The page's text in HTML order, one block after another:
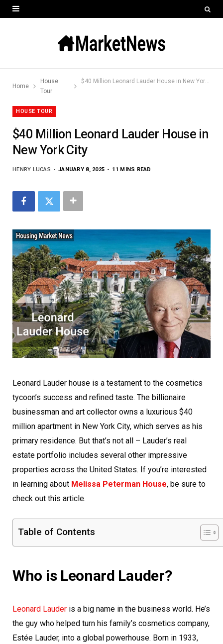
Home
House
Tour
$40 Million Leonard Lauder House in New York City
HOUSE TOUR
$40 Million Leonard Lauder House in
New York City
HENRY LUCAS JANUARY 8, 2025 11 MINS READ
Leonard Lauder house is a testament to the cosmetics
tycoon’s success and refined taste. The billionaire
businessman and art collector owns a luxurious $40
million apartment in New York City, which serves as his
primary residence. But that’s not all – Lauder’s real
estate portfolio includes several other impressive
properties across the United States. If you’re interested
in learning about Melissa Peterman House, be sure to
check out this article.
Table of Contents
Who is Leonard Lauder?
Leonard Lauder is a big name in the business world. He’s
the guy who helped turn his family’s cosmetics company,
Estée Lauder, into a global powerhouse. Born in 1933,